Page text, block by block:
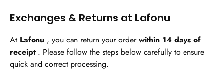
Exchanges & Returns at Lafonu
At Lafonu , you can return your orderwithin 14 days of
receipt . Please follow the steps below carefully to ensure
quick and correct processing.